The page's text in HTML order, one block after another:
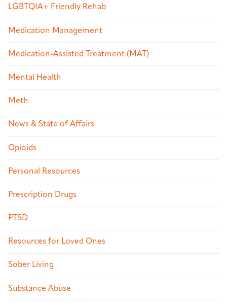
LGBTQIA+ Friendly Rehab
Medication Management
Medication-Assisted Treatment (MAT)
Mental Health
Meth
News & State of Affairs
Opioids
Personal Resources
Prescription Drugs
PTSD
Resources for Loved Ones
Sober Living
Substance Abuse